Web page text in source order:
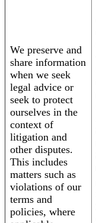
We preserve and
share information
when we seek
legal advice or
seek to protect
ourselves in the
context of
litigation and
other disputes.
This includes
matters such as
violations of our
terms and
policies, where